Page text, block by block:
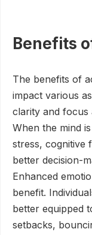
Benefits
The benefits of
impact various
clarity and focus
When the mind
stress, cognitive
better decision-
Enhanced
benefit.
better equipped
setbacks,